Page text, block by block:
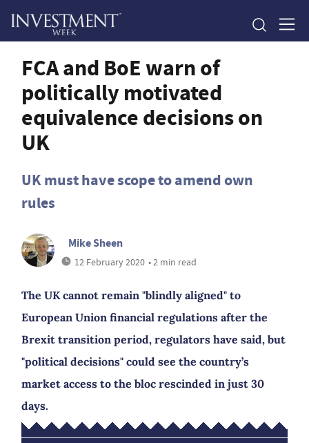
FCA and BoE warn of
politically motivated
equivalence decisions on
UK
UK must have scope to amend own
rules
Mike Sheen
12 February 2020 • 2 min read
The UK cannot remain "blindly aligned" to
European Union financial regulations after the
Brexit transition period, regulators have said, but
"political decisions" could see the country’s
market access to the bloc rescinded in just 30
days.